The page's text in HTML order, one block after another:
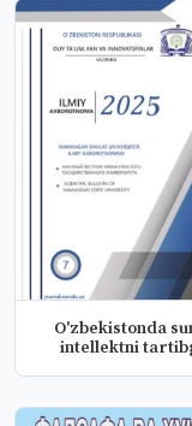
O'zbekistonda
intellektni